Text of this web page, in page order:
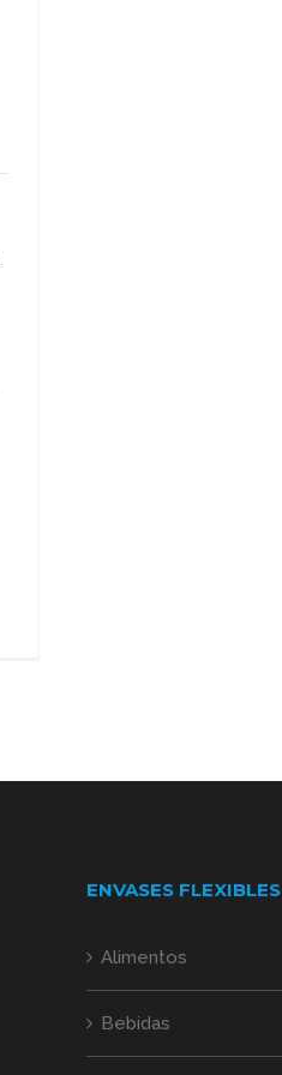
ENVASES FLEXIBLES
Alimentos
Bebidas